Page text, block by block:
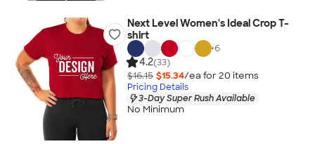
Next Level Women's Ideal Crop T-
shirt
+6
4.2(33)
$16.15 $15.34/ea for 20 items
Pricing Details
3-Day Super Rush Available
No Minimum